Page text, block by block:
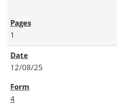
1
12/08/25
4